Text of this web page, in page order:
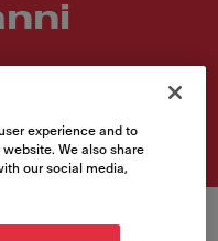
experience and to
We also share
our social media,